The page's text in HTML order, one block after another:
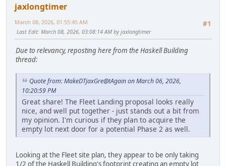
jaxlongtimer
#1
March 08, 2026, 01:55:45 AM
Last Edit: March 08, 2026, 03:08:14 AM by jaxlongtimer
Due to relevancy, reposting here from the Haskell Building
thread:
Quote from: MakeDTjaxGre@tAgain on March 06, 2026,
10:20:59 PM
Great share! The Fleet Landing proposal looks really
nice, and well put together - just stands out a bit from
my opinion. I'm curious if they plan to acquire the
empty lot next door for a potential Phase 2 as well.
Looking at the Fleet site plan, they appear to be only taking
1/2 of the Haskell Building's footprint creating an empty lot